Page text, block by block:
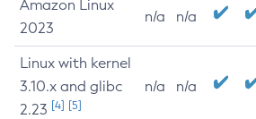
Amazon Linux
2023
n/a n/a
Linux with kernel
3.10.x and glibc
2.23 [4] [5]
n/a n/a